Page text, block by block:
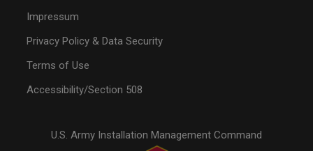
Impressum
Privacy Policy & Data Security
Terms of Use
Accessibility/Section 508
U.S. Army Installation Management Command